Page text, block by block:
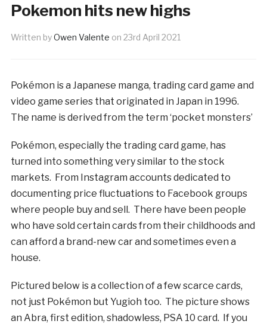
Pokemon hits new highs
Written byOwen Valente on 23rd April 2021
Pokémon is a Japanese manga, trading card game and
video game series that originated in Japan in 1996.
The name is derived from the term ‘pocket monsters’
Pokémon, especially the trading card game, has
turned into something very similar to the stock
markets. From Instagram accounts dedicated to
documenting price fluctuations to Facebook groups
where people buy and sell. There have been people
who have sold certain cards from their childhoods and
can afford a brand-new car and sometimes even a
house.
Pictured below is a collection of a few scarce cards,
not just Pokémon but Yugioh too. The picture shows
an Abra, first edition, shadowless, PSA 10 card. If you